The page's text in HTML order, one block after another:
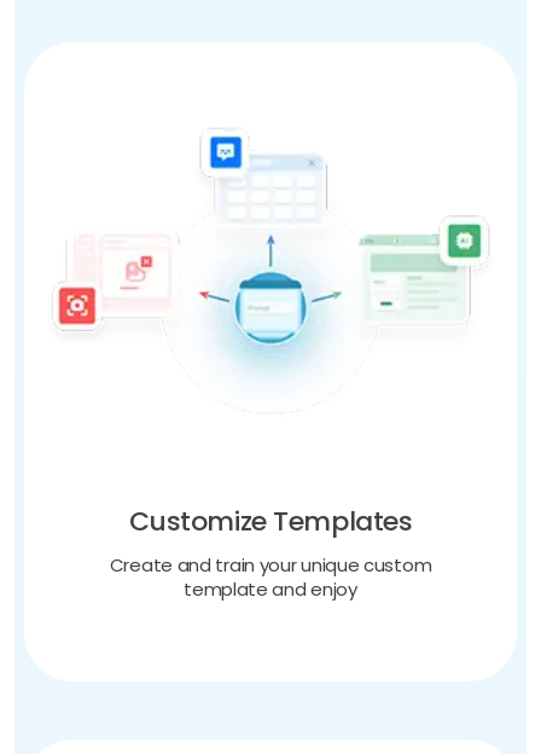
Customize Templates
Create and train your unique custom
template and enjoy